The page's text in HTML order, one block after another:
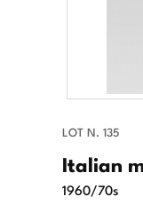
LOT N. 135
Italian
1960/70s